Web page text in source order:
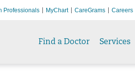
Professionals MyChart CareGrams Careers
Find a Doctor Services